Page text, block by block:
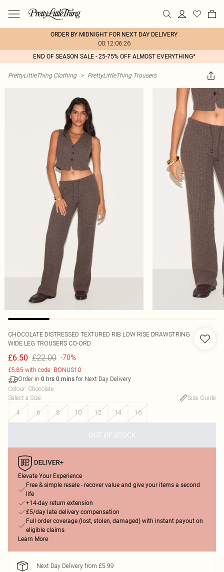
ORDER BY MIDNIGHT FOR NEXT DAY DELIVERY
00:12:06:26
END OF SEASON SALE - 25-75% OFF ALMOST EVERYTHING*
PrettyLittleThing Clothing > PrettyLittleThing Trousers
CHOCOLATE DISTRESSED TEXTURED RIB LOW RISE DRAWSTRING
WIDE LEG TROUSERS CO-ORD
£6.50 £22.00 -70%
£5.85 with code: BONUS10
Order in 0 hrs 0 mins for Next Day Delivery
Colour: Chocolate
Select a Size:
Size Guide
4
6 8 10 12 14 16
OUT OF STOCK
Elevate Your Experience
Free & simple resale - recover value and give your items a second
life
+14-day return extension
£5/day late delivery compensation
Full order coverage (lost, stolen, damaged) with instant payout on
eligible claims
Learn More
Next Day Delivery from £5.99